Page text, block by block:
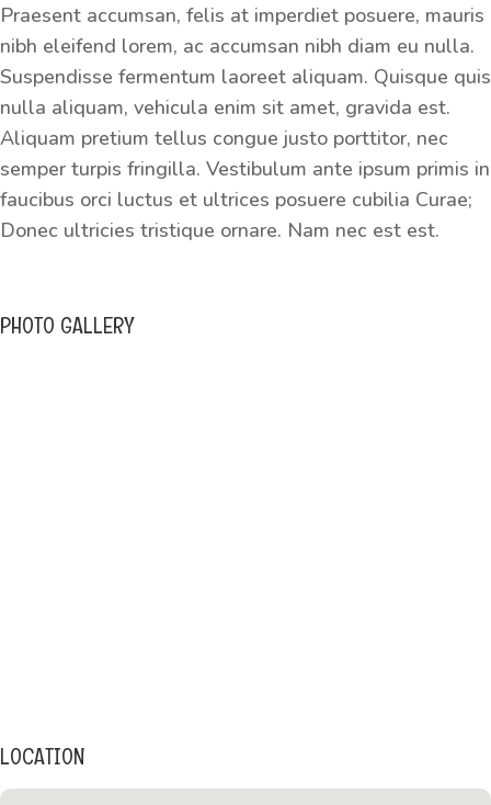
Praesent accumsan, felis at imperdiet posuere, mauris
nibh eleifend lorem, ac accumsan nibh diam eu nulla.
Suspendisse fermentum laoreet aliquam. Quisque quis
nulla aliquam, vehicula enim sit amet, gravida est.
Aliquam pretium tellus congue justo porttitor, nec
semper turpis fringilla. Vestibulum ante ipsum primis in
faucibus orci luctus et ultrices posuere cubilia Curae;
Donec ultricies tristique ornare. Nam nec est est.
PHOTO GALLERY
LOCATION